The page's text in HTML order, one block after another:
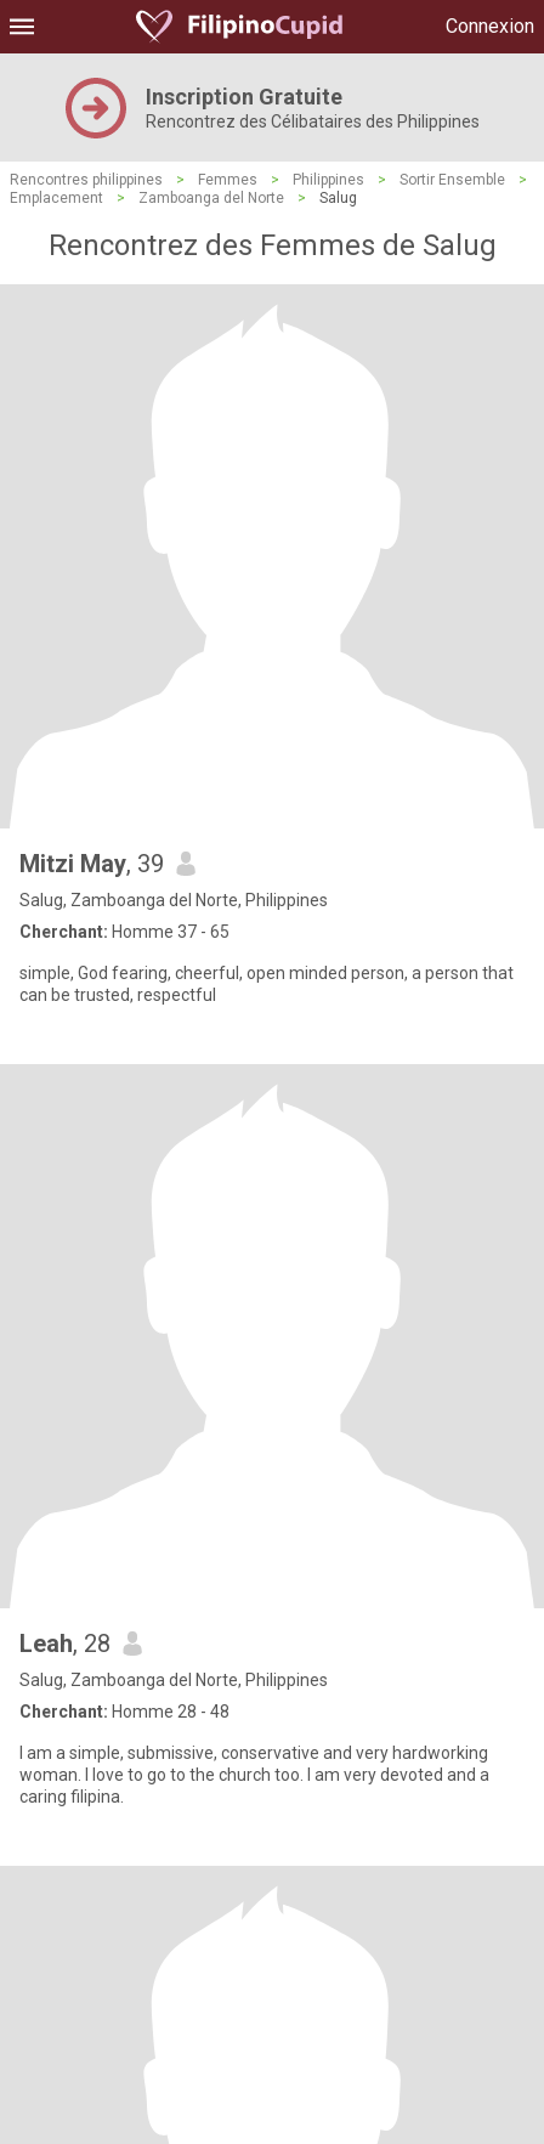
Connexion
Inscription Gratuite
Rencontrez des Célibataires des Philippines
Rencontres philippines > Femmes > Philippines > Sortir Ensemble
>
Emplacement
> Zamboanga del Norte > Salug
Rencontrez des Femmes de Salug
Mitzi May, 39
Salug, Zamboanga del Norte, Philippines
Cherchant: Homme 37 - 65
simple, God fearing, cheerful, open minded person, a person that
can be trusted, respectful
Leah, 28
Salug, Zamboanga del Norte, Philippines
Cherchant: Homme 28 - 48
I am a simple, submissive, conservative and very hardworking
woman. I love to go to the church too. I am very devoted and a
caring filipina.